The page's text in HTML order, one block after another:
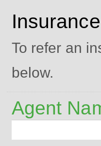
To refer an
below.
Agent